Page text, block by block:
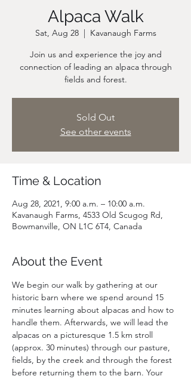
Alpaca Walk
Sat, Aug 28
  |
Kavanaugh Farms
Join us and experience the joy and
connection of leading an alpaca through
fields and forest.
Sold Out
See other events
Time & Location
Aug 28, 2021, 9:00 a.m. – 10:00 a.m.
Kavanaugh Farms, 4533 Old Scugog Rd,
Bowmanville, ON L1C 6T4, Canada
About the Event
We begin our walk by gathering at our
historic barn where we spend around 15
minutes learning about alpacas and how to
handle them. Afterwards, we will lead the
alpacas on a picturesque 1.5 km stroll
(approx. 30 minutes) through our pasture,
fields, by the creek and through the forest
before returning them to the barn. Your